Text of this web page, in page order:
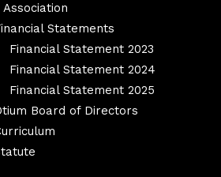
Association
Statements
Financial Statement 2023
Financial Statement 2024
Financial Statement 2025
Board of Directors